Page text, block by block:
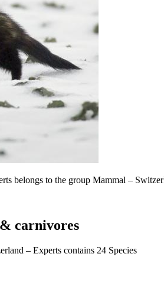
belongs to the group Mammal –
carnivores
– Experts contains 24 Species